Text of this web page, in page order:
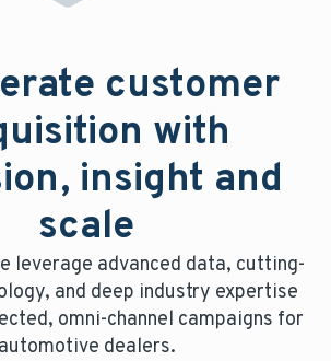
customer
with
insight and
scale
leverage advanced data, cutting-
and deep industry expertise
omni-channel campaigns for
automotive dealers.